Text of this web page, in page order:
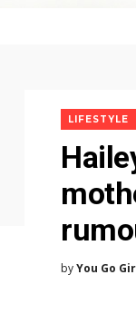
LIFESTYLE
byYou Go